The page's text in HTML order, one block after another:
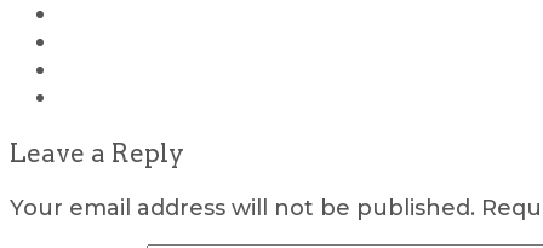
Leave a Reply
Your email address will not be published.